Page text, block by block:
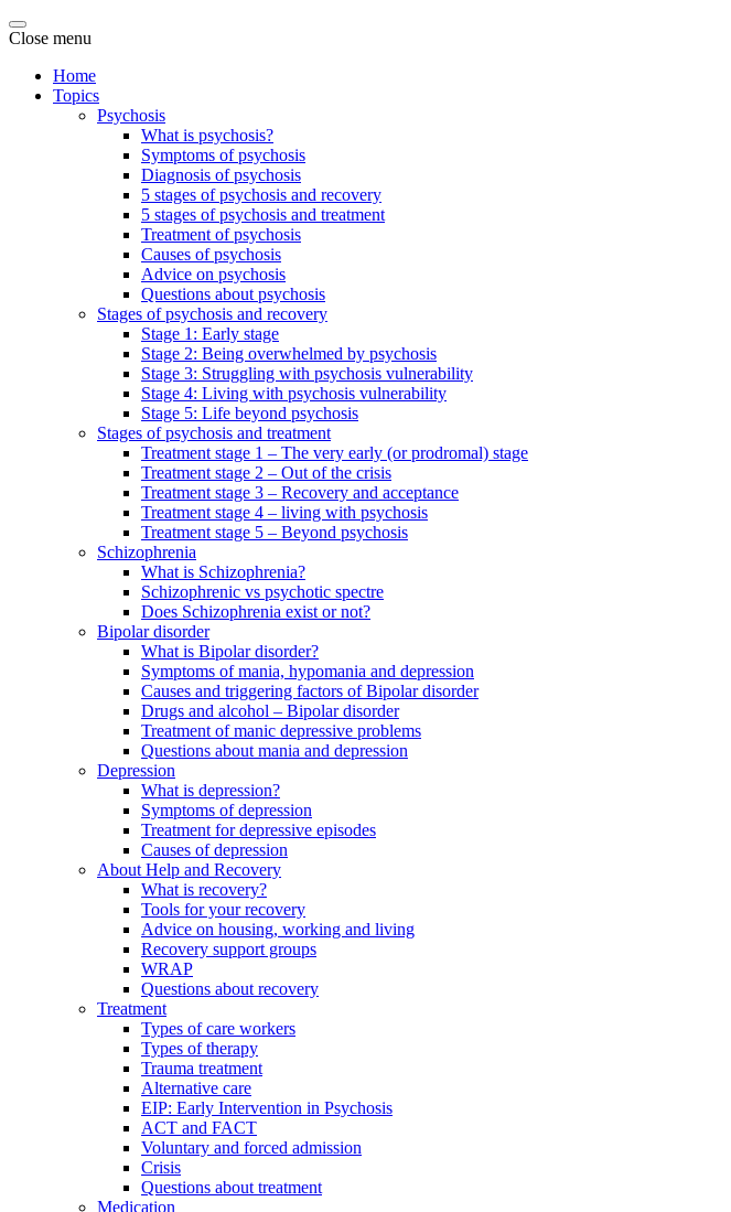
Close menu
Home
Topics
Psychosis
What is psychosis?
Symptoms of psychosis
Diagnosis of psychosis
5 stages of psychosis and recovery
5 stages of psychosis and treatment
Treatment of psychosis
Causes of psychosis
Advice on psychosis
Questions about psychosis
Stages of psychosis and recovery
Stage 1: Early stage
Stage 2: Being overwhelmed by psychosis
Stage 3: Struggling with psychosis vulnerability
Stage 4: Living with psychosis vulnerability
Stage 5: Life beyond psychosis
Stages of psychosis and treatment
Treatment stage 1 – The very early (or prodromal) stage
Treatment stage 2 – Out of the crisis
Treatment stage 3 – Recovery and acceptance
Treatment stage 4 – living with psychosis
Treatment stage 5 – Beyond psychosis
Schizophrenia
What is Schizophrenia?
Schizophrenic vs psychotic spectre
Does Schizophrenia exist or not?
Bipolar disorder
What is Bipolar disorder?
Symptoms of mania, hypomania and depression
Causes and triggering factors of Bipolar disorder
Drugs and alcohol – Bipolar disorder
Treatment of manic depressive problems
Questions about mania and depression
Depression
What is depression?
Symptoms of depression
Treatment for depressive episodes
Causes of depression
About Help and Recovery
What is recovery?
Tools for your recovery
Advice on housing, working and living
Recovery support groups
WRAP
Questions about recovery
Treatment
Types of care workers
Types of therapy
Trauma treatment
Alternative care
EIP: Early Intervention in Psychosis
ACT and FACT
Voluntary and forced admission
Crisis
Questions about treatment
Medication